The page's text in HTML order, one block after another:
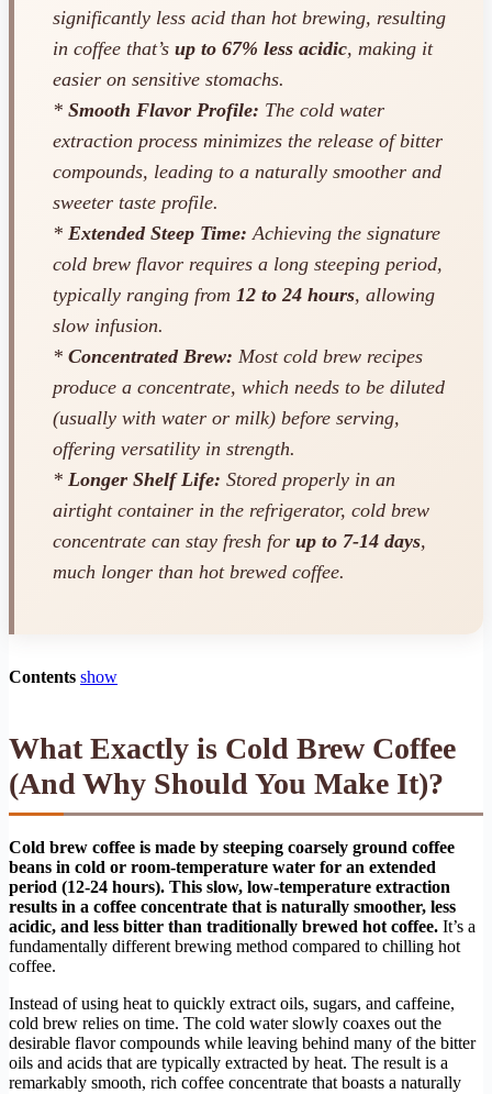
significantly less acid than hot brewing, resulting
in coffee that’s up to 67% less acidic, making it
easier on sensitive stomachs.
* Smooth Flavor Profile: The cold water
extraction process minimizes the release of bitter
compounds, leading to a naturally smoother and
sweeter taste profile.
* Extended Steep Time: Achieving the signature
cold brew flavor requires a long steeping period,
typically ranging from 12 to 24 hours, allowing
slow infusion.
* Concentrated Brew: Most cold brew recipes
produce a concentrate, which needs to be diluted
(usually with water or milk) before serving,
offering versatility in strength.
* Longer Shelf Life: Stored properly in an
airtight container in the refrigerator, cold brew
concentrate can stay fresh for up to 7-14 days,
much longer than hot brewed coffee.
Contents show
What Exactly is Cold Brew Coffee
(And Why Should You Make It)?
Cold brew coffee is made by steeping coarsely ground coffee
beans in cold or room-temperature water for an extended
period (12-24 hours). This slow, low-temperature extraction
results in a coffee concentrate that is naturally smoother, less
acidic, and less bitter than traditionally brewed hot coffee. It’s a
fundamentally different brewing method compared to chilling hot
coffee.
Instead of using heat to quickly extract oils, sugars, and caffeine,
cold brew relies on time. The cold water slowly coaxes out the
desirable flavor compounds while leaving behind many of the bitter
oils and acids that are typically extracted by heat. The result is a
remarkably smooth, rich coffee concentrate that boasts a naturally